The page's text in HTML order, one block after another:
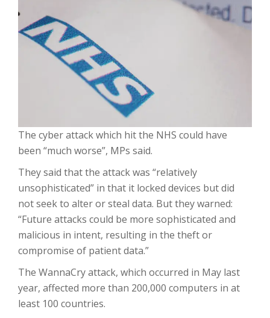
The cyber attack which hit the NHS could have
been “much worse”, MPs said.
They said that the attack was “relatively
unsophisticated” in that it locked devices but did
not seek to alter or steal data. But they warned:
“Future attacks could be more sophisticated and
malicious in intent, resulting in the theft or
compromise of patient data.”
The WannaCry attack, which occurred in May last
year, affected more than 200,000 computers in at
least 100 countries.